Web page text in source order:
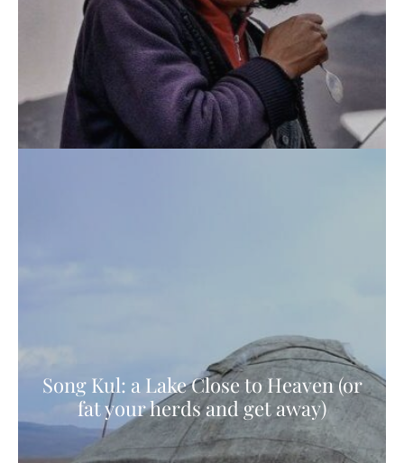
Song Kul: a Lake Close to Heaven (or
fat your herds and get away)